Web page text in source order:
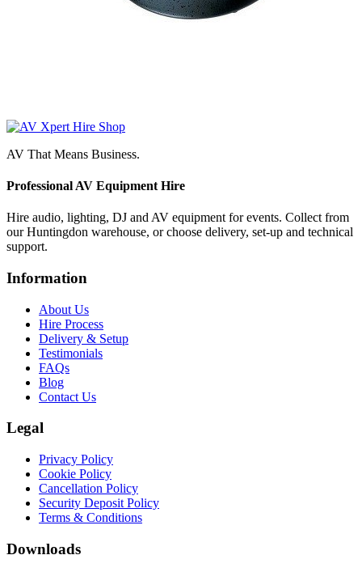
AV That Means Business.
Professional AV Equipment Hire
Hire audio, lighting, DJ and AV equipment for events. Collect from
our Huntingdon warehouse, or choose delivery, set-up and technical
support.
Information
About Us
Hire Process
Delivery & Setup
Testimonials
FAQs
Blog
Contact Us
Legal
Privacy Policy
Cookie Policy
Cancellation Policy
Security Deposit Policy
Terms & Conditions
Downloads